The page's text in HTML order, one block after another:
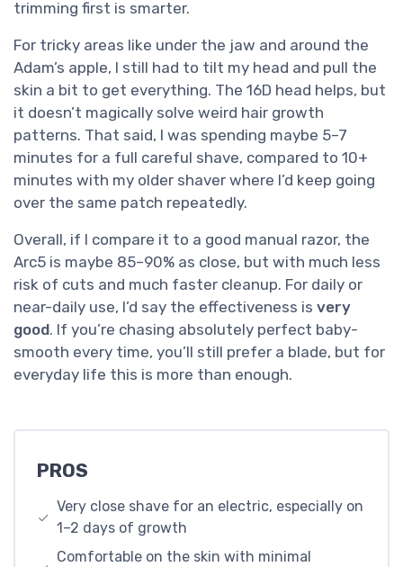
trimming first is smarter.
For tricky areas like under the jaw and around the
Adam’s apple, I still had to tilt my head and pull the
skin a bit to get everything. The 16D head helps, but
it doesn’t magically solve weird hair growth
patterns. That said, I was spending maybe 5–7
minutes for a full careful shave, compared to 10+
minutes with my older shaver where I’d keep going
over the same patch repeatedly.
Overall, if I compare it to a good manual razor, the
Arc5 is maybe 85–90% as close, but with much less
risk of cuts and much faster cleanup. For daily or
near-daily use, I’d say the effectiveness is very
good. If you’re chasing absolutely perfect baby-
smooth every time, you’ll still prefer a blade, but for
everyday life this is more than enough.
PROS
Very close shave for an electric, especially on
1–2 days of growth
Comfortable on the skin with minimal